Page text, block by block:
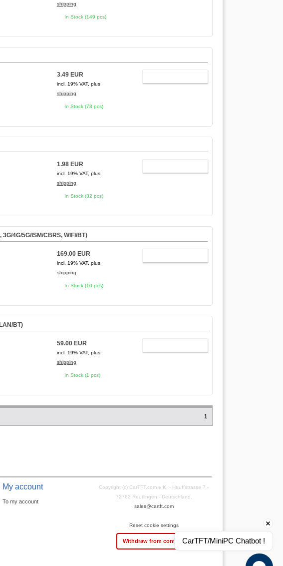
shipping
In Stock (149 pcs)
3.49 EUR
incl. 19% VAT, plus
shipping
In Stock (78 pcs)
1.98 EUR
incl. 19% VAT, plus
shipping
In Stock (32 pcs)
4G/5G/ISM/CBRS, WIFI/BT)
169.00 EUR
incl. 19% VAT, plus
shipping
In Stock (10 pcs)
BT)
59.00 EUR
incl. 19% VAT, plus
shipping
In Stock (1 pcs)
1
My account
To my account
Copyright (c) CarTFT.com e.K. - Hauffstrasse 7 -
72762 Reutlingen - Deutschland.
sales@cartft.com
Reset cookie settings
Withdraw from contractCarTFT/MiniPC Chatbot !